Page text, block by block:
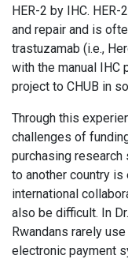
HER-2 by IHC.
and repair and is
trastuzamab (i.e.,
with the manual IHC
project to CHUB in
Through this
challenges of
purchasing research
to another country
international
also be difficult. In
Rwandans rarely
electronic payment